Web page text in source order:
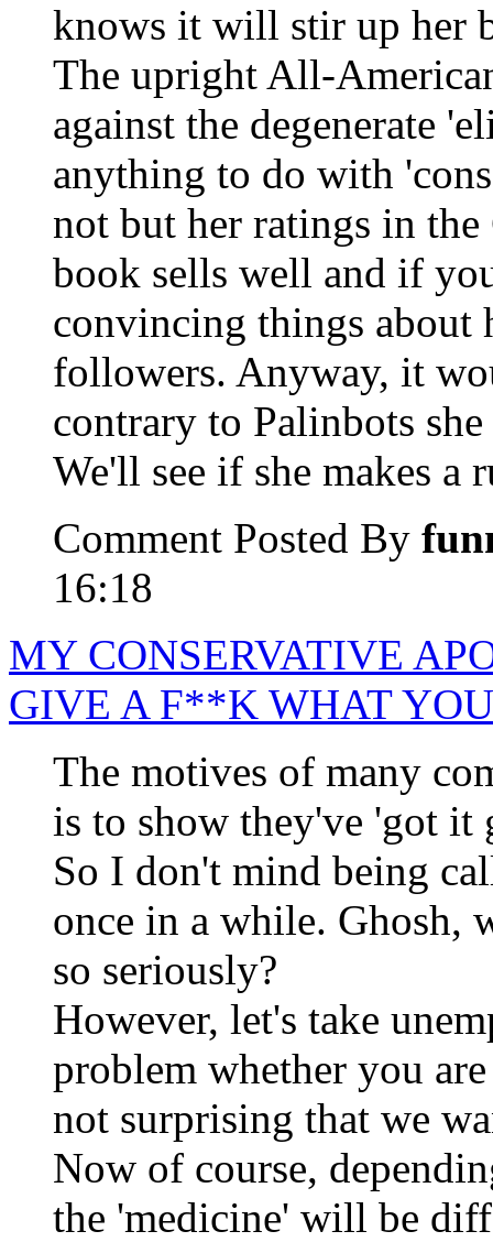
knows it will stir up her
The upright All-
against the degenerate
anything to do with
not but her ratings in
book sells well and if
convincing things about
followers. Anyway, it
contrary to Palinbots
We'll see if she makes
Comment Posted By
16:18
MY CONSERVATIVE
GIVE A F**K WHAT
The motives of many
is to show they've 'got it
So I don't mind being
once in a while. Ghosh,
so seriously?
However, let's take
problem whether you
not surprising that we
Now of course,
the 'medicine' will be